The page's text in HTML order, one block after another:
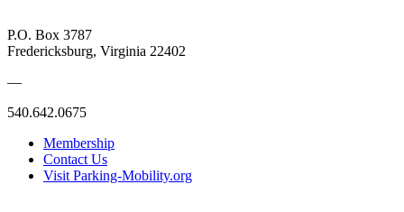
P.O. Box 3787
Fredericksburg, Virginia 22402
—
540.642.0675
Membership
Contact Us
Visit Parking-Mobility.org